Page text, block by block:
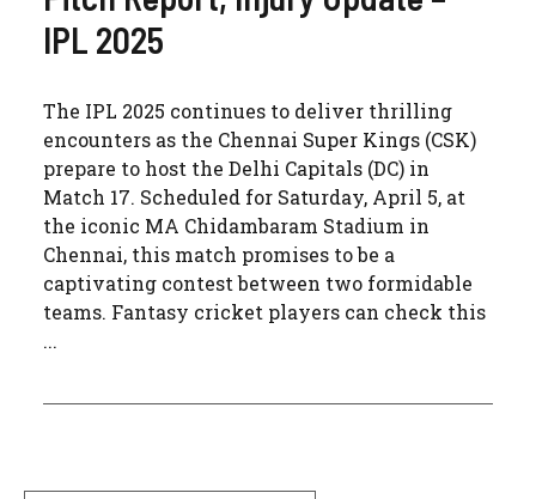
IPL 2025
The IPL 2025 continues to deliver thrilling
encounters as the Chennai Super Kings (CSK)
prepare to host the Delhi Capitals (DC) in
Match 17. Scheduled for Saturday, April 5, at
the iconic MA Chidambaram Stadium in
Chennai, this match promises to be a
captivating contest between two formidable
teams. Fantasy cricket players can check this
...